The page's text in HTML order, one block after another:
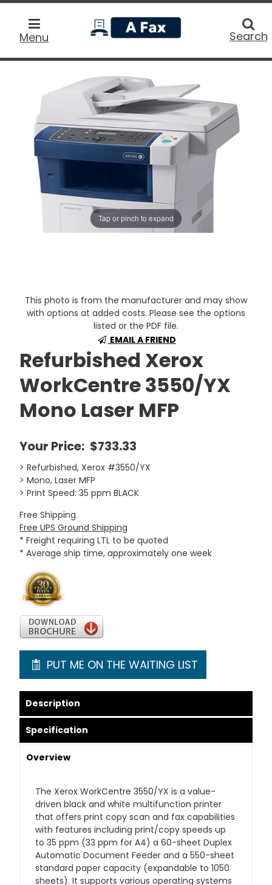
Menu
home
Search
Tap or pinch to expand
This photo is from the manufacturer and may show
with options at added costs. Please see the options
listed or the PDF file.
EMAIL A FRIEND
Refurbished Xerox
WorkCentre 3550/YX
Mono Laser MFP
Your Price: $733.33
> Refurbished, Xerox #3550/YX
> Mono, Laser MFP
> Print Speed: 35 ppm BLACK
Free Shipping.
Free UPS Ground Shipping
* Freight requiring LTL to be quoted
* Average ship time, approximately one week
PUT ME ON THE WAITING LIST
Description
Specification
Overview
The Xerox WorkCentre 3550/YX is a value-
driven black and white multifunction printer
that offers print copy scan and fax capabilities
with features including print/copy speeds up
to 35 ppm (33 ppm for A4) a 60-sheet Duplex
Automatic Document Feeder and a 550-sheet
standard paper capacity (expandable to 1050
sheets). It supports various operating systems